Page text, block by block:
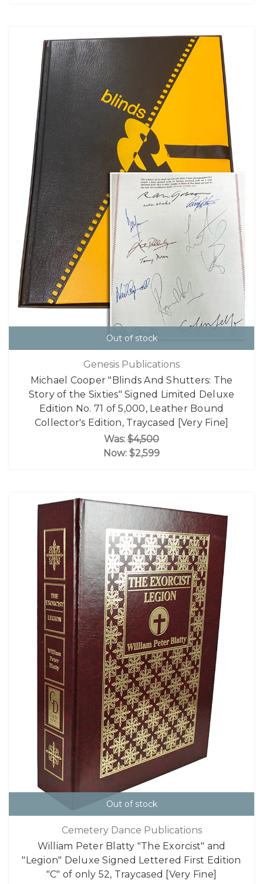
Out of stock
Genesis Publications
Michael Cooper "Blinds And Shutters: The
Story of the Sixties" Signed Limited Deluxe
Edition No. 71 of 5,000, Leather Bound
Collector's Edition, Traycased [Very Fine]
Was: $4,500
Now: $2,599
Out of stock
Cemetery Dance Publications
William Peter Blatty "The Exorcist" and
"Legion" Deluxe Signed Lettered First Edition
"C" of only 52, Traycased [Very Fine]